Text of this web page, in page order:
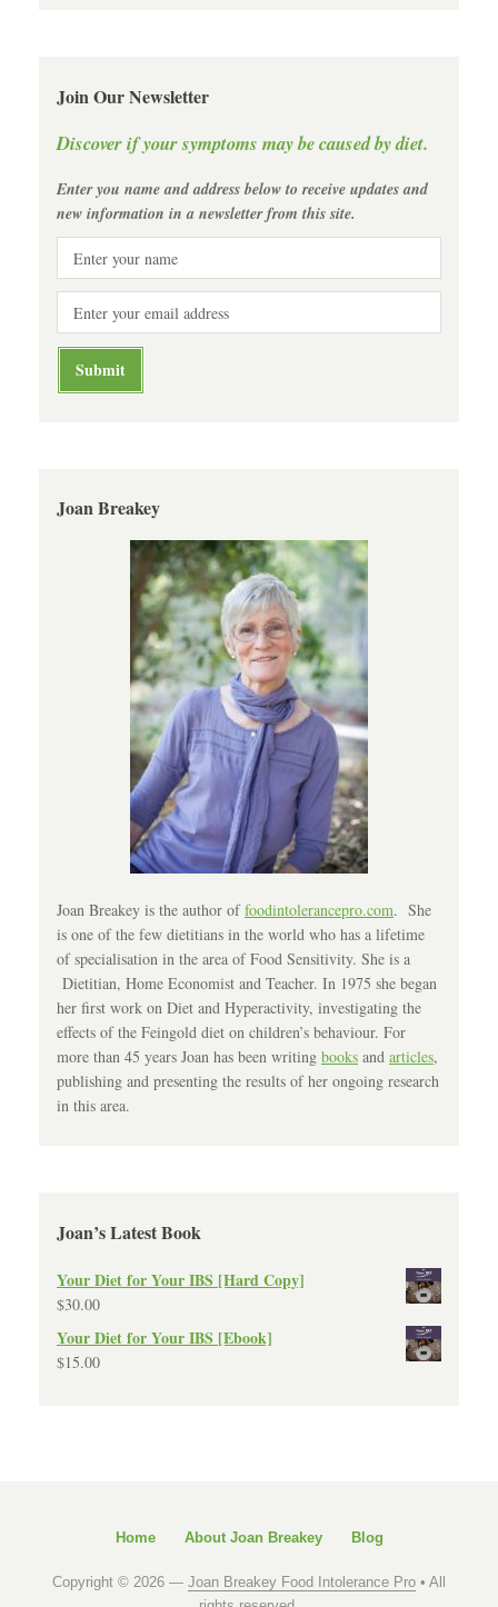
Join Our Newsletter
Discover if your symptoms may be caused by diet.
Enter you name and address below to receive updates and
new information in a newsletter from this site.
Joan Breakey
Joan Breakey is the author offoodintolerancepro.com. She
is one of the few dietitians in the world who has a lifetime
of specialisation in the area of Food Sensitivity. She is a
Dietitian, Home Economist and Teacher. In 1975 she began
her first work on Diet and Hyperactivity, investigating the
effects of the Feingold diet on children’s behaviour. For
more than 45 years Joan has been writing books and articles,
publishing and presenting the results of her ongoing research
in this area.
Joan’s Latest Book
Your Diet for Your IBS [Hard Copy]
$30.00
Your Diet for Your IBS [Ebook]
$15.00
Home About Joan Breakey Blog
Copyright © 2026 — Joan Breakey Food Intolerance Pro • All